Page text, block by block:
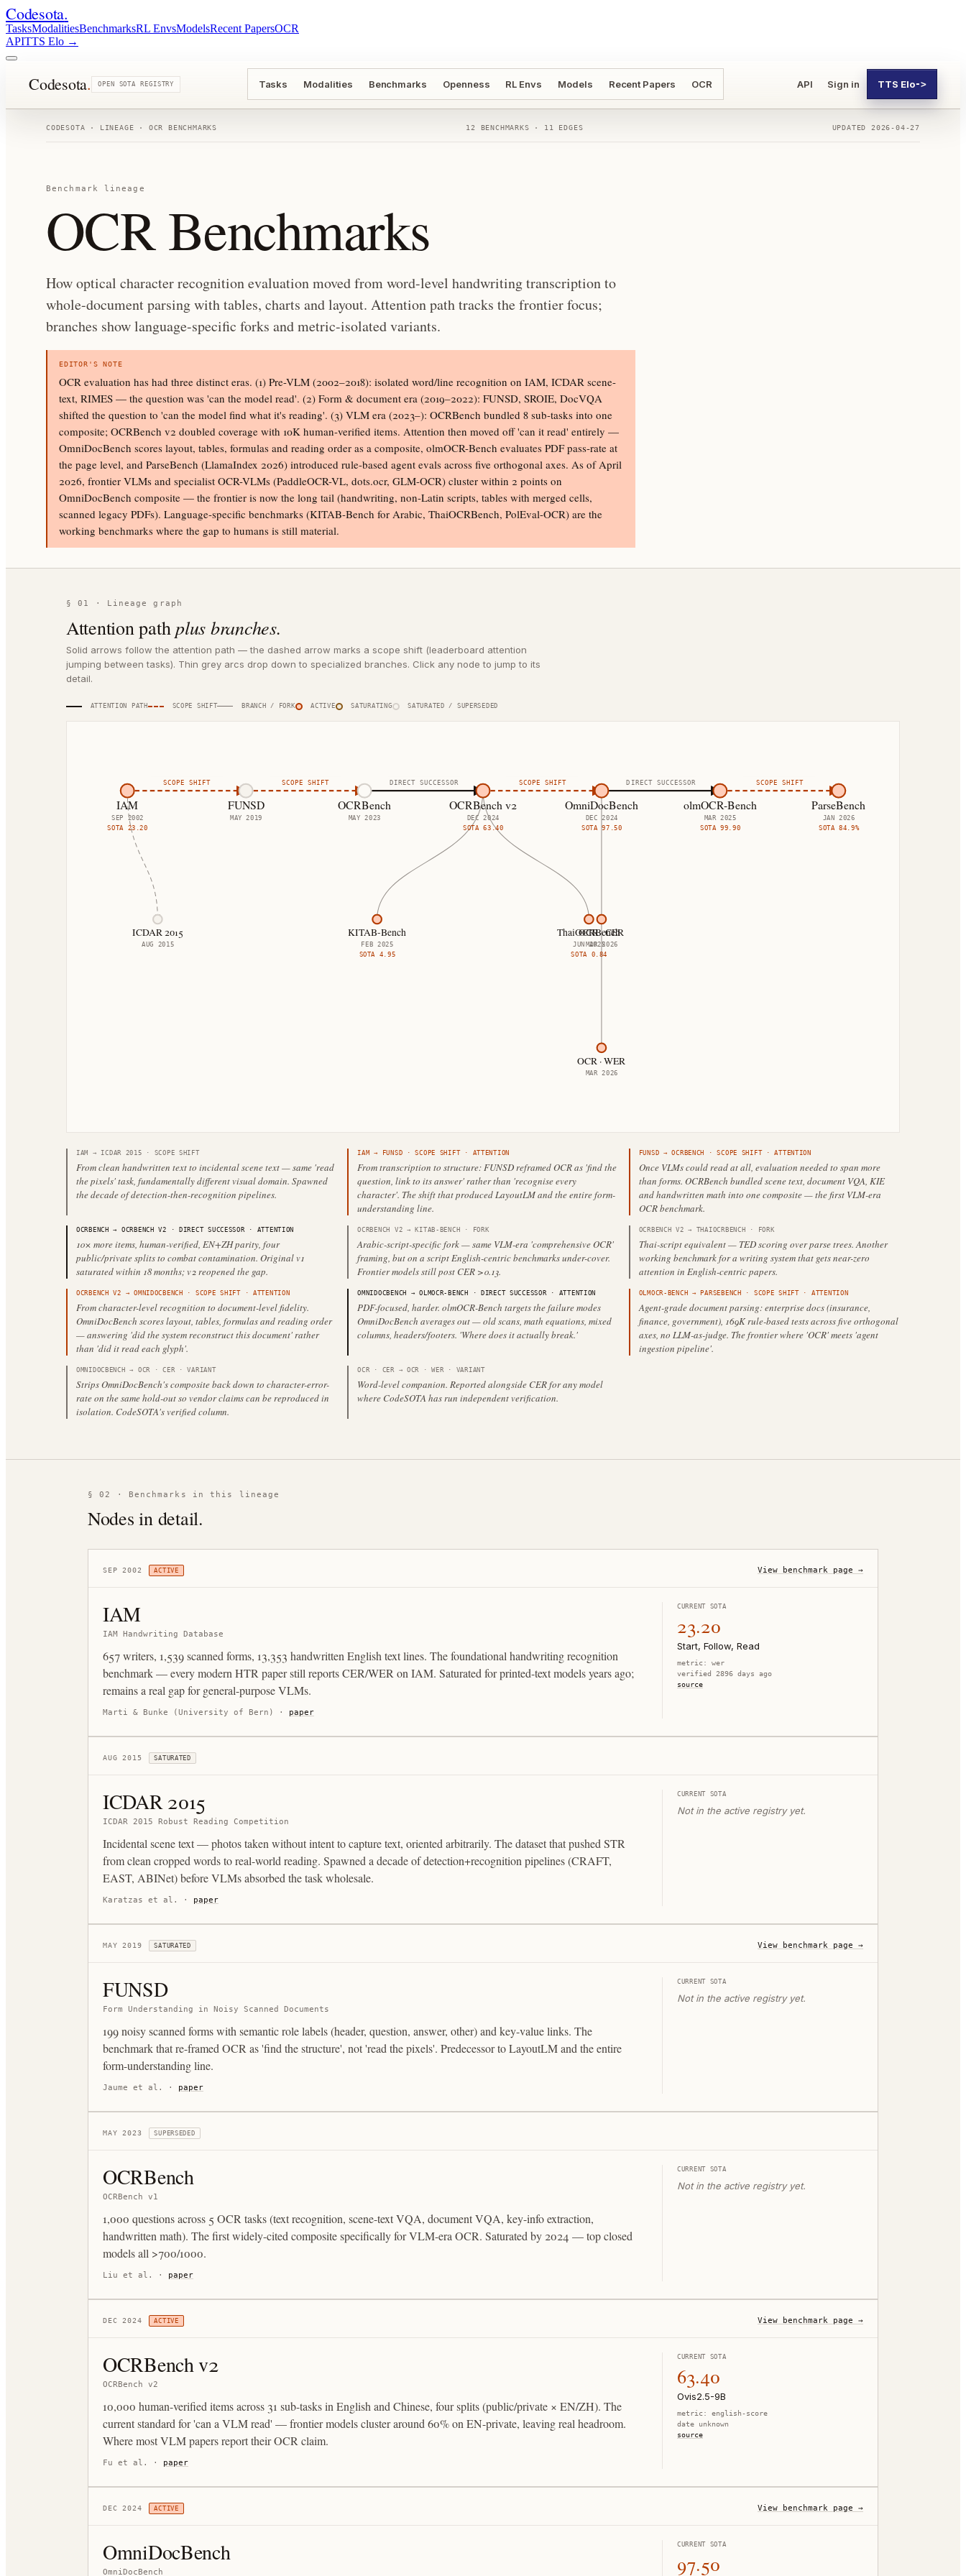
Codesota.
TasksModalitiesBenchmarksRL EnvsModelsRecent PapersOCR
APITTS Elo →
Codesota. OPEN SOTA REGISTRY Tasks Modalities Benchmarks Openness RL Envs Models Recent Papers OCR API Sign in TTS Elo->
CODESOTA · LINEAGE · OCR BENCHMARKS 12 BENCHMARKS · 11 EDGES UPDATED 2026-04-27
Benchmark lineage
OCR Benchmarks
How optical character recognition evaluation moved from word-level handwriting transcription to
whole-document parsing with tables, charts and layout. Attention path tracks the frontier focus;
branches show language-specific forks and metric-isolated variants.
EDITOR'S NOTE
OCR evaluation has had three distinct eras. (1) Pre-VLM (2002–2018): isolated word/line recognition on IAM, ICDAR scene-
text, RIMES — the question was 'can the model read'. (2) Form & document era (2019–2022): FUNSD, SROIE, DocVQA
shifted the question to 'can the model find what it's reading'. (3) VLM era (2023–): OCRBench bundled 8 sub-tasks into one
composite; OCRBench v2 doubled coverage with 10K human-verified items. Attention then moved off 'can it read' entirely —
OmniDocBench scores layout, tables, formulas and reading order as a composite, olmOCR-Bench evaluates PDF pass-rate at
the page level, and ParseBench (LlamaIndex 2026) introduced rule-based agent evals across five orthogonal axes. As of April
2026, frontier VLMs and specialist OCR-VLMs (PaddleOCR-VL, dots.ocr, GLM-OCR) cluster within 2 points on
OmniDocBench composite — the frontier is now the long tail (handwriting, non-Latin scripts, tables with merged cells,
scanned legacy PDFs). Language-specific benchmarks (KITAB-Bench for Arabic, ThaiOCRBench, PolEval-OCR) are the
working benchmarks where the gap to humans is still material.
§ 01 · Lineage graph
Attention pathplus branches.
Solid arrows follow the attention path — the dashed arrow marks a scope shift (leaderboard attention
jumping between tasks). Thin grey arcs drop down to specialized branches. Click any node to jump to its
detail.
ATTENTION PATH SCOPE SHIFT BRANCH / FORK ACTIVE SATURATING SATURATED / SUPERSEDED
SCOPE SHIFT SCOPE SHIFT DIRECT SUCCESSOR SCOPE SHIFT DIRECT SUCCESSOR SCOPE SHIFT
IAM
SEP 2002
SOTA 23.20
ICDAR 2015
AUG 2015
FUNSD
MAY 2019
OCRBench
MAY 2023
OCRBench v2
DEC 2024
SOTA 63.40
KITAB-Bench
FEB 2025
SOTA 4.95
ThaiOCRBench
JUN 2025
SOTA
0.84
OmniDocBench
DEC 2024
SOTA 97.50
olmOCR-Bench
MAR 2025
SOTA 99.90
ParseBench
JAN 2026
SOTA 84.9%
OCR · CER
MAR 2026
OCR · WER
MAR 2026
IAM → ICDAR 2015 · SCOPE SHIFT
From clean handwritten text to incidental scene text — same 'read
the pixels' task, fundamentally different visual domain. Spawned
the decade of detection-then-recognition pipelines.
IAM → FUNSD ·SCOPE SHIFT· ATTENTION
From transcription to structure: FUNSD reframed OCR as 'find the
question, link to its answer' rather than 'recognise every
character'. The shift that produced LayoutLM and the entire form-
understanding line.
FUNSD →OCRBENCH ·SCOPE SHIFT· ATTENTION
Once VLMs could read at all, evaluation needed to span more
than forms. OCRBench bundled scene text, document VQA, KIE
and handwritten math into one composite — the first VLM-era
OCR benchmark.
OCRBENCH → OCRBENCH V2 · DIRECT SUCCESSOR· ATTENTION
10× more items, human-verified, EN+ZH parity, four
public/private splits to combat contamination. Original v1
saturated within 18 months; v2 reopened the gap.
OCRBENCH V2 → KITAB-BENCH · FORK
Arabic-script-specific fork — same VLM-era 'comprehensive OCR'
framing, but on a script English-centric benchmarks under-cover.
Frontier models still post CER >0.13.
OCRBENCH V2 → THAIOCRBENCH · FORK
Thai-script equivalent — TED scoring over parse trees. Another
working benchmark for a writing system that gets near-zero
attention in English-centric papers.
OCRBENCH V2 →OMNIDOCBENCH · SCOPE SHIFT· ATTENTION
From character-level recognition to document-level fidelity.
OmniDocBench scores layout, tables, formulas and reading order
— answering 'did the system reconstruct this document' rather
than 'did it read each glyph'.
OMNIDOCBENCH →OLMOCR-BENCH · DIRECT SUCCESSOR· ATTENTION
PDF-focused, harder. olmOCR-Bench targets the failure modes
OmniDocBench averages out — old scans, math equations, mixed
columns, headers/footers. 'Where does it actually break.'
OLMOCR-BENCH → PARSEBENCH · SCOPE SHIFT· ATTENTION
Agent-grade document parsing: enterprise docs (insurance,
finance, government), 169K rule-based tests across five orthogonal
axes, no LLM-as-judge. The frontier where 'OCR' meets 'agent
ingestion pipeline'.
OMNIDOCBENCH → OCR · CER·VARIANT
Strips OmniDocBench's composite back down to character-error-
rate on the same hold-out so vendor claims can be reproduced in
isolation. CodeSOTA's verified column.
OCR · CER→ OCR · WER· VARIANT
Word-level companion. Reported alongside CER for any model
where CodeSOTA has run independent verification.
§ 02 · Benchmarks in this lineage
Nodes in detail.
SEP 2002 ACTIVE View benchmark page →
IAM
IAM Handwriting Database
657 writers, 1,539 scanned forms, 13,353 handwritten English text lines. The foundational handwriting recognition
benchmark — every modern HTR paper still reports CER/WER on IAM. Saturated for printed-text models years ago;
remains a real gap for general-purpose VLMs.
Marti & Bunke (University of Bern) · paper
CURRENT SOTA
23.20
Start, Follow, Read
metric: wer
verified 2896 days ago
source
AUG 2015 SATURATED
ICDAR 2015
ICDAR 2015 Robust Reading Competition
Incidental scene text — photos taken without intent to capture text, oriented arbitrarily. The dataset that pushed STR
from clean cropped words to real-world reading. Spawned a decade of detection+recognition pipelines (CRAFT,
EAST, ABINet) before VLMs absorbed the task wholesale.
Karatzas et al. · paper
CURRENT SOTA
Not in the active registry yet.
MAY 2019 SATURATED View benchmark page →
FUNSD
Form Understanding in Noisy Scanned Documents
199 noisy scanned forms with semantic role labels (header, question, answer, other) and key-value links. The
benchmark that re-framed OCR as 'find the structure', not 'read the pixels'. Predecessor to LayoutLM and the entire
form-understanding line.
Jaume et al. · paper
CURRENT SOTA
Not in the active registry yet.
MAY 2023 SUPERSEDED
OCRBench
OCRBench v1
1,000 questions across 5 OCR tasks (text recognition, scene-text VQA, document VQA, key-info extraction,
handwritten math). The first widely-cited composite specifically for VLM-era OCR. Saturated by 2024 — top closed
models all >700/1000.
Liu et al. · paper
CURRENT SOTA
Not in the active registry yet.
DEC 2024 ACTIVE View benchmark page →
OCRBench v2
OCRBench v2
10,000 human-verified items across 31 sub-tasks in English and Chinese, four splits (public/private × EN/ZH). The
current standard for 'can a VLM read' — frontier models cluster around 60% on EN-private, leaving real headroom.
Where most VLM papers report their OCR claim.
Fu et al. · paper
CURRENT SOTA
63.40
Ovis2.5-9B
metric: english-score
date unknown
source
DEC 2024 ACTIVE View benchmark page →
OmniDocBench
OmniDocBench
CURRENT SOTA
97.50